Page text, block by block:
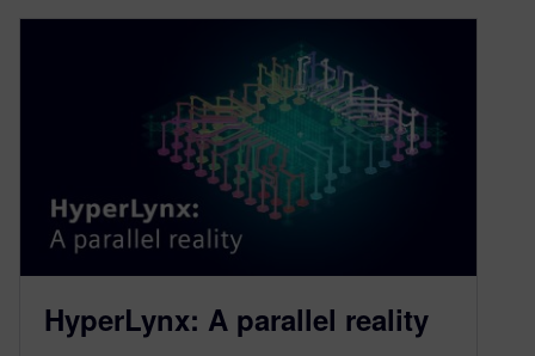
HyperLynx: A parallel reality